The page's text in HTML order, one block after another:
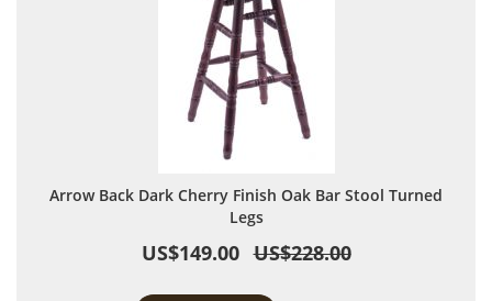
Arrow Back Dark Cherry Finish Oak Bar Stool Turned
Legs
US$149.00 US$228.00